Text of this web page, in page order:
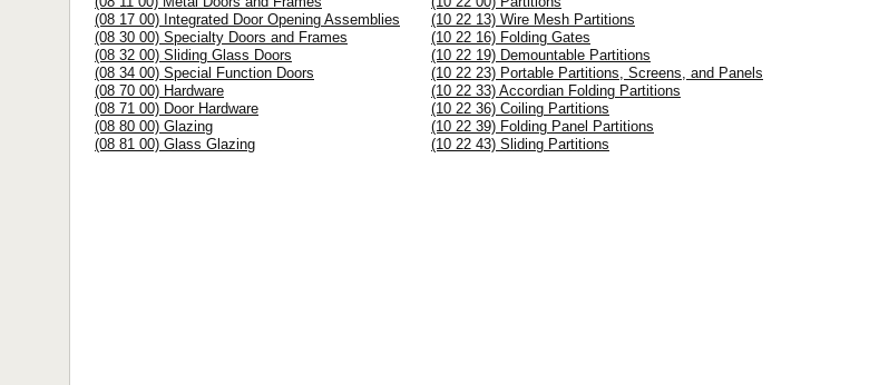
(08 17 00) Integrated Door Opening Assemblies
(08 30 00) Specialty Doors and Frames
(08 32 00) Sliding Glass Doors
(08 34 00) Special Function Doors
(08 70 00) Hardware
(08 71 00) Door Hardware
(08 80 00) Glazing
(08 81 00) Glass Glazing
(10 22 13) Wire Mesh Partitions
(10 22 16) Folding Gates
(10 22 19) Demountable Partitions
(10 22 23) Portable Partitions, Screens, and Panels
(10 22 33) Accordian Folding Partitions
(10 22 36) Coiling Partitions
(10 22 39) Folding Panel Partitions
(10 22 43) Sliding Partitions